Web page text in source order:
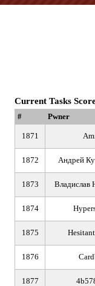
Current Tasks
# Pwner
1871
1872 Андрей
1873 Владислав
1874
1875
1876
1877